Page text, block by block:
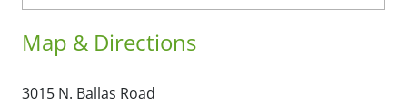
Map & Directions
3015 N. Ballas Road